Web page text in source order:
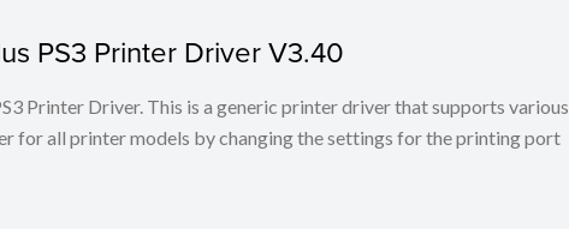
PS3 Printer Driver V3.40
Printer Driver. This is a generic printer driver that supports various
for all printer models by changing the settings for the printing port